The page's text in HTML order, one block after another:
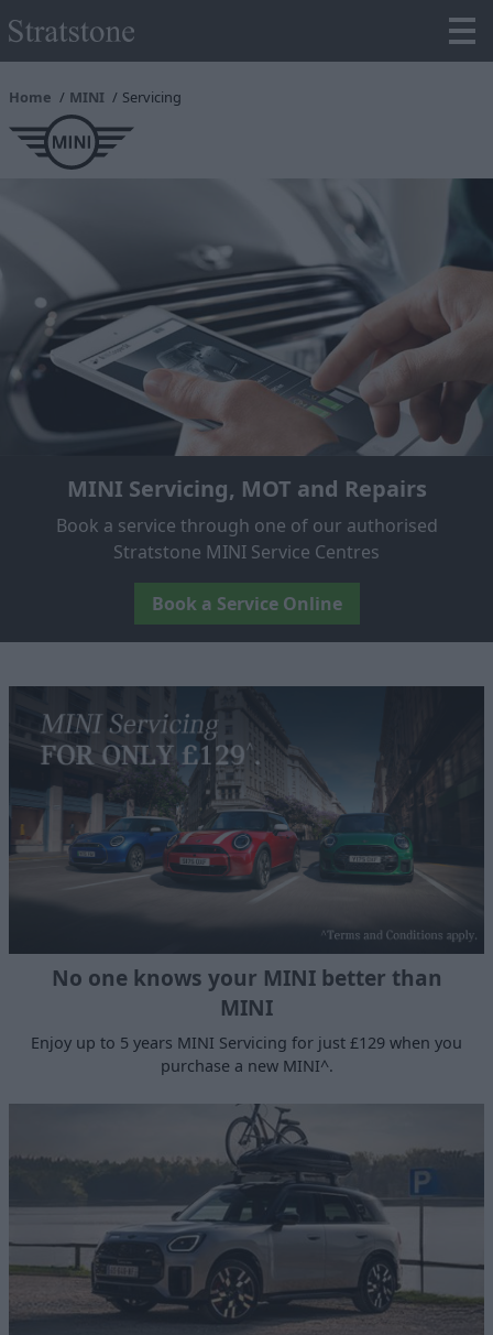
Home MINI Servicing
MINI Servicing, MOT and Repairs
Book a service through one of our authorised
Stratstone MINI Service Centres
Book a Service Online
No one knows your MINI better than
MINI
Enjoy up to 5 years MINI Servicing for just £129 when you
purchase a new MINI^.